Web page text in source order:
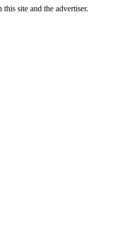
site and the advertiser.